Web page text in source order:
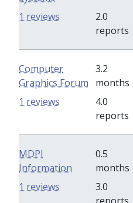
2.0
reports
1 reviews
Computer
Graphics Forum
3.2
months
4.0
reports
1 reviews
MDPI
Information
0.5
months
3.0
1 reviews